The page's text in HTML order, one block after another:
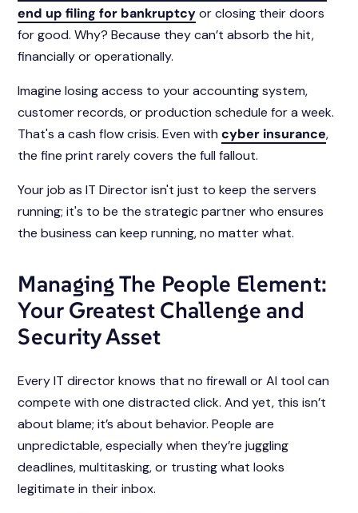
end up filing for bankruptcyor closing their doors
for good. Why? Because they can’t absorb the hit,
financially or operationally.
Imagine losing access to your accounting system,
customer records, or production schedule for a week.
That's a cash flow crisis. Even withcyber insurance,
the fine print rarely covers the full fallout.
Your job as IT Director isn't just to keep the servers
running; it's to be the strategic partner who ensures
the business can keep running, no matter what.
Managing The People Element:
Your Greatest Challenge and
Security Asset
Every IT director knows that no firewall or AI tool can
compete with one distracted click. And yet, this isn’t
about blame; it’s about behavior. People are
unpredictable, especially when they’re juggling
deadlines, multitasking, or trusting what looks
legitimate in their inbox.